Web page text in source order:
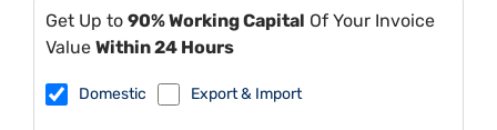
Get Up to 90% Working Capital Of Your Invoice
Value Within 24 Hours
Domestic Export & Import